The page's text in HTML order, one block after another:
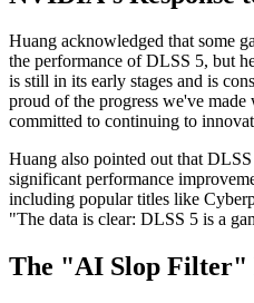
Huang acknowledged that some
the performance of DLSS 5, but
is still in its early stages and is
proud of the progress we've
committed to continuing to
Huang also pointed out that
significant performance
including popular titles like
"The data is clear: DLSS 5 is a
The "AI Slop Filter"